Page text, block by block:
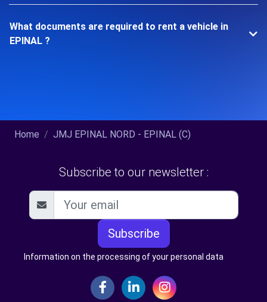
What documents are required to rent a vehicle in
EPINAL ?
Home JMJ EPINAL NORD - EPINAL (C)
Subscribe to our newsletter :
Subscribe
Information on the processing of your personal data